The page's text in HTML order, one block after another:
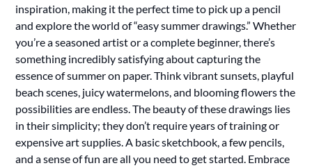
inspiration, making it the perfect time to pick up a pencil
and explore the world of “easy summer drawings.” Whether
you’re a seasoned artist or a complete beginner, there’s
something incredibly satisfying about capturing the
essence of summer on paper. Think vibrant sunsets, playful
beach scenes, juicy watermelons, and blooming flowers the
possibilities are endless. The beauty of these drawings lies
in their simplicity; they don’t require years of training or
expensive art supplies. A basic sketchbook, a few pencils,
and a sense of fun are all you need to get started. Embrace